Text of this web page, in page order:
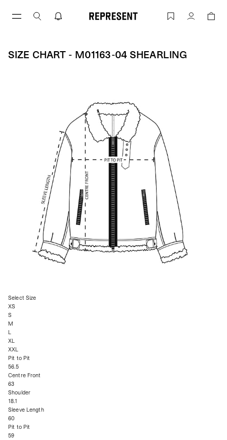
Size Chart - M01163-04 SHEARLING |
Account
SIZE CHART - M01163-04 SHEARLING
Select Size
XS
S
M
L
XL
XXL
Pit to Pit
56.5
Centre Front
63
Shoulder
18.1
Sleeve Length
60
Pit to Pit
59